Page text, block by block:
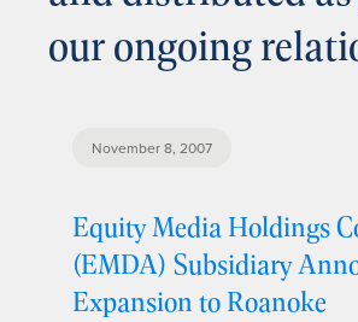
our ongoing
November 8, 2007
Equity Media Holdings
(EMDA) Subsidiary
Expansion to Roanoke